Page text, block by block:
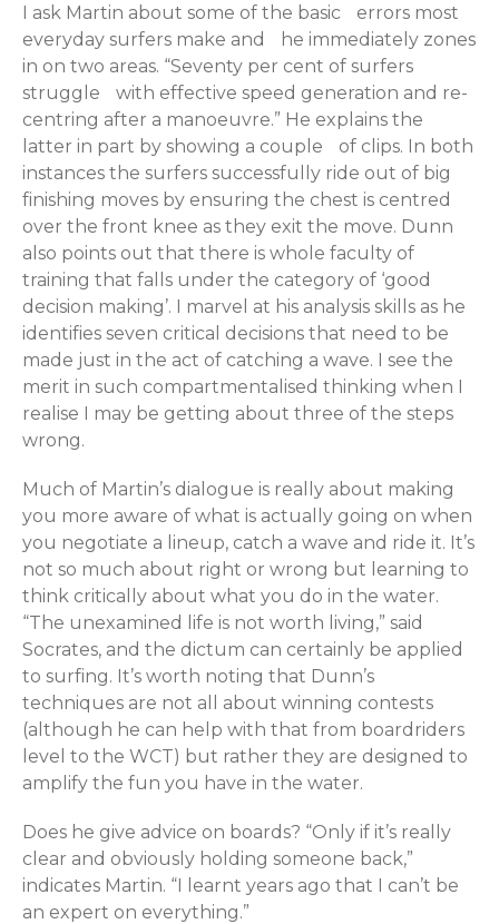
I ask Martin about some of the basic errors most
everyday surfers make and he immediately zones
in on two areas. “Seventy per cent of surfers
struggle with effective speed generation and re-
centring after a manoeuvre.” He explains the
latter in part by showing a couple of clips. In both
instances the surfers successfully ride out of big
finishing moves by ensuring the chest is centred
over the front knee as they exit the move. Dunn
also points out that there is whole faculty of
training that falls under the category of ‘good
decision making’. I marvel at his analysis skills as he
identifies seven critical decisions that need to be
made just in the act of catching a wave. I see the
merit in such compartmentalised thinking when I
realise I may be getting about three of the steps
wrong.
Much of Martin’s dialogue is really about making
you more aware of what is actually going on when
you negotiate a lineup, catch a wave and ride it. It’s
not so much about right or wrong but learning to
think critically about what you do in the water.
“The unexamined life is not worth living,” said
Socrates, and the dictum can certainly be applied
to surfing. It’s worth noting that Dunn’s
techniques are not all about winning contests
(although he can help with that from boardriders
level to the WCT) but rather they are designed to
amplify the fun you have in the water.
Does he give advice on boards? “Only if it’s really
clear and obviously holding someone back,”
indicates Martin. “I learnt years ago that I can’t be
an expert on everything.”